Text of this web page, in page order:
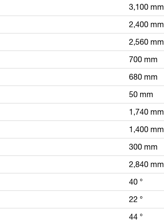
3,100 mm
2,400 mm
2,560 mm
700 mm
680 mm
50 mm
1,740 mm
1,400 mm
300 mm
2,840 mm
40 °
22 °
44 °